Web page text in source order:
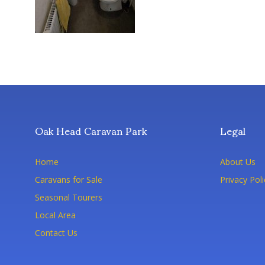
Oak Head Caravan Park
Home
Caravans for Sale
Seasonal Tourers
Local Area
Contact Us
Legal
About Us
Privacy